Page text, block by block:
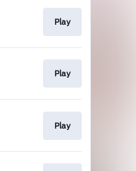
Play
Play
Play